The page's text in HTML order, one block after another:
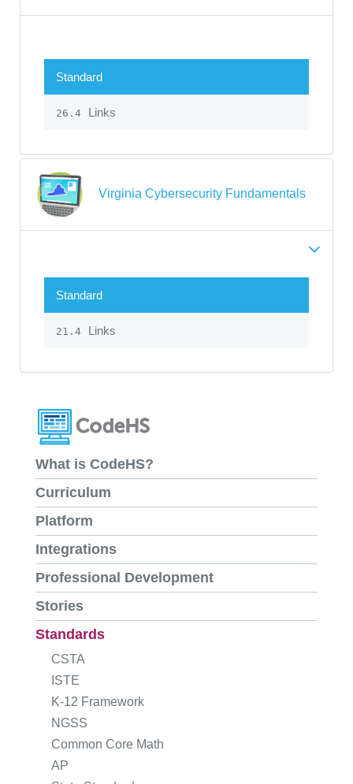
Standard
26.4 Links
Virginia Cybersecurity Fundamentals
Standard
21.4 Links
What is CodeHS?
Curriculum
Platform
Integrations
Professional Development
Stories
Standards
CSTA
ISTE
K-12 Framework
NGSS
Common Core Math
AP